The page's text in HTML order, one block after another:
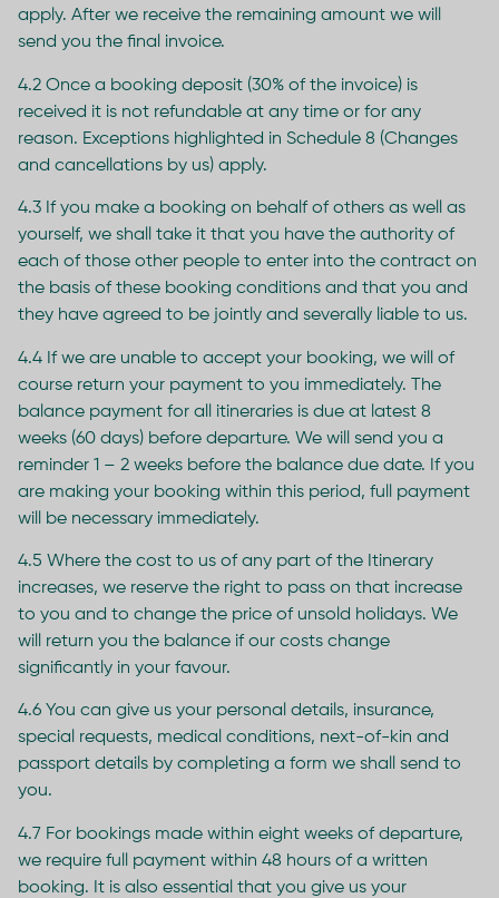
apply. After we receive the remaining amount we will
send you the final invoice.
4.2 Once a booking deposit (30% of the invoice) is
received it is not refundable at any time or for any
reason. Exceptions highlighted in Schedule 8 (Changes
and cancellations by us) apply.
4.3 If you make a booking on behalf of others as well as
yourself, we shall take it that you have the authority of
each of those other people to enter into the contract on
the basis of these booking conditions and that you and
they have agreed to be jointly and severally liable to us.
4.4 If we are unable to accept your booking, we will of
course return your payment to you immediately. The
balance payment for all itineraries is due at latest 8
weeks (60 days) before departure. We will send you a
reminder 1 – 2 weeks before the balance due date. If you
are making your booking within this period, full payment
will be necessary immediately.
4.5 Where the cost to us of any part of the Itinerary
increases, we reserve the right to pass on that increase
to you and to change the price of unsold holidays. We
will return you the balance if our costs change
significantly in your favour.
4.6 You can give us your personal details, insurance,
special requests, medical conditions, next-of-kin and
passport details by completing a form we shall send to
you.
4.7 For bookings made within eight weeks of departure,
we require full payment within 48 hours of a written
booking. It is also essential that you give us your